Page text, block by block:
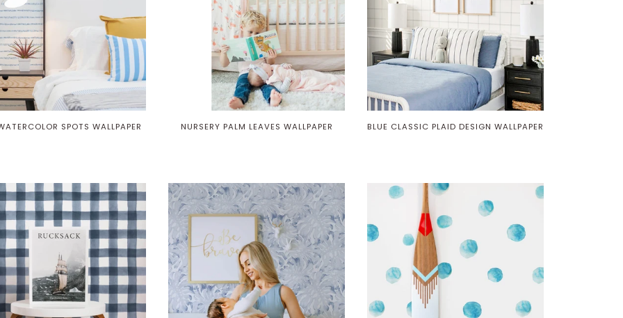
SPOTS WALLPAPER NURSERY PALM LEAVES WALLPAPER BLUE CLASSIC PLAID DESIGN WALLPAPER